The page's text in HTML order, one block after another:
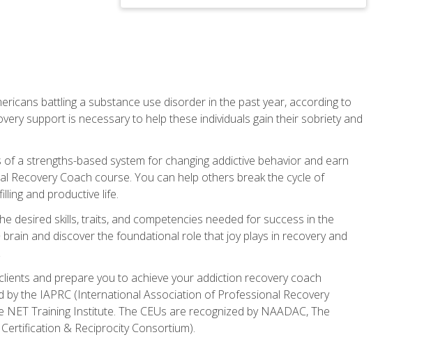
battling a substance use disorder in the past year, according to
support is necessary to help these individuals gain their sobriety and
a strengths-based system for changing addictive behavior and earn
Coach course. You can help others break the cycle of
and productive life.
desired skills, traits, and competencies needed for success in the
and discover the foundational role that joy plays in recovery and
and prepare you to achieve your addiction recovery coach
the IAPRC (International Association of Professional Recovery
Training Institute. The CEUs are recognized by NAADAC, The
& Reciprocity Consortium).